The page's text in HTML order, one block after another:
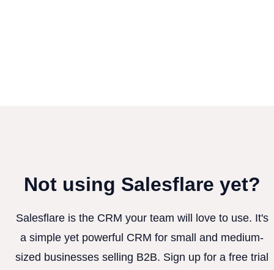
Not using Salesflare yet?
Salesflare is the CRM your team will love to use. It's
a simple yet powerful CRM for small and medium-
sized businesses selling B2B. Sign up for a free trial